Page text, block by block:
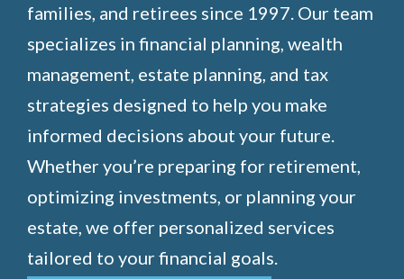
families, and retirees since 1997. Our team
specializes in financial planning, wealth
management, estate planning, and tax
strategies designed to help you make
informed decisions about your future.
Whether you’re preparing for retirement,
optimizing investments, or planning your
estate, we offer personalized services
tailored to your financial goals.